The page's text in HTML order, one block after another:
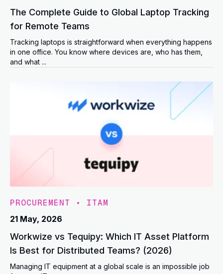
The Complete Guide to Global Laptop Tracking
for Remote Teams
Tracking laptops is straightforward when everything happens
in one office. You know where devices are, who has them,
and what ...
PROCUREMENT • ITAM
21 May, 2026
Workwize vs Tequipy: Which IT Asset Platform
Is Best for Distributed Teams? (2026)
Managing IT equipment at a global scale is an impossible job